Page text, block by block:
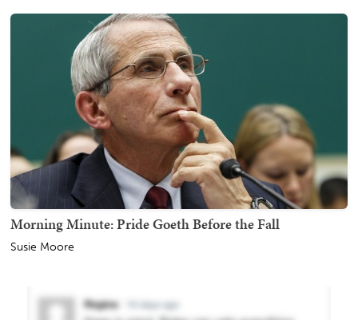
Morning Minute: Pride Goeth Before the Fall
Susie Moore